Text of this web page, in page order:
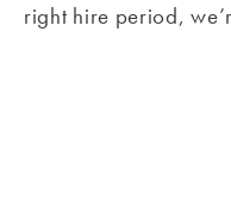
right hire period,